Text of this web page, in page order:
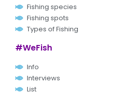
Fishing species
Fishing spots
Types of Fishing
#WeFish
Info
Interviews
List